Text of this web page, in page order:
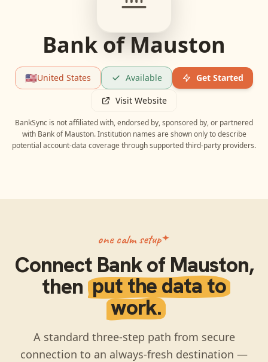
Bank of Mauston
🇺🇸United States Available
Get Started
Visit Website
BankSync is not affiliated with, endorsed by, sponsored by, or partnered
with Bank of Mauston. Institution names are shown only to describe
potential account-data coverage through supported third-party providers.
one calm setup
Connect Bank of Mauston,
then put the data to
work.
A standard three-step path from secure
connection to an always-fresh destination —